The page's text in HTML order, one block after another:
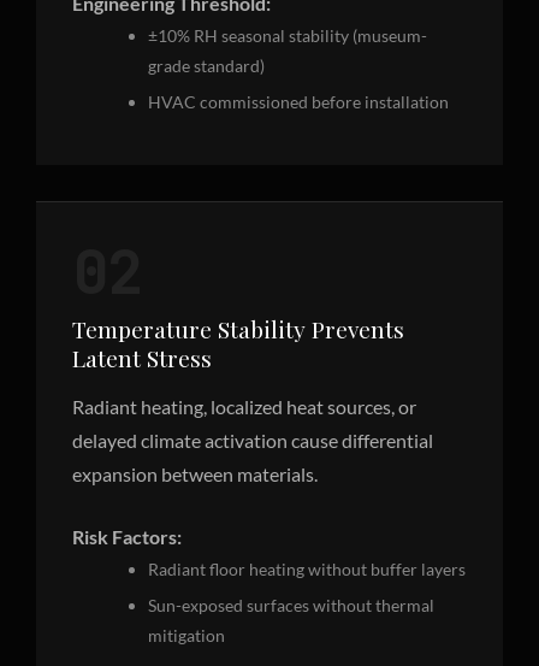
±10% RH seasonal stability (museum-
grade standard)
HVAC commissioned before installation
Temperature Stability Prevents
Latent Stress
Radiant heating, localized heat sources, or
delayed climate activation cause differential
expansion between materials.
Risk Factors:
Radiant floor heating without buffer layers
Sun-exposed surfaces without thermal
mitigation